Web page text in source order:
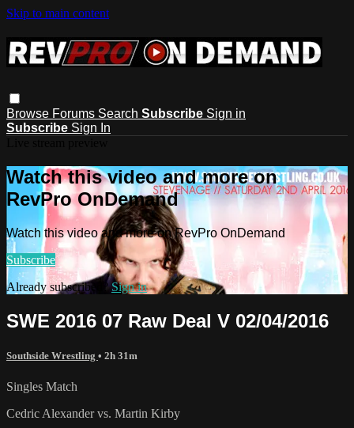
Skip to main content
Browse Forums Search Subscribe Sign in
Subscribe Sign In
Watch this video and more on
RevPro OnDemand
Watch this video and more on RevPro OnDemand
Subscribe
Already subscribed?Sign in
SWE 2016 07 Raw Deal V 02/04/2016
Southside Wrestling • 2h 31m
Singles Match
Cedric Alexander vs. Martin Kirby